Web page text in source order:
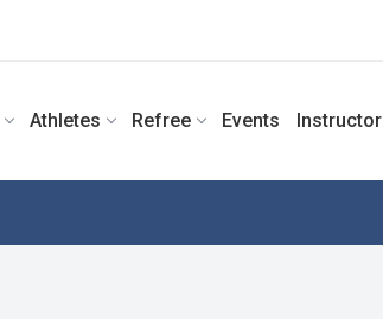
Athletes Refree Events Instructor